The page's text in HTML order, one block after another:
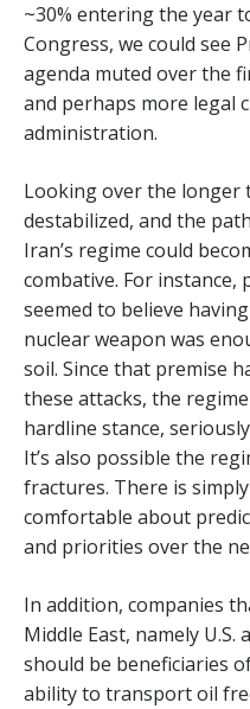
~30% entering the year
Congress, we could see
agenda muted over the
and perhaps more legal
administration.
Looking over the longer
destabilized, and the
Iran’s regime could
combative. For instance,
seemed to believe
nuclear weapon was
soil. Since that premise
these attacks, the
hardline stance,
It’s also possible the
fractures. There is
comfortable about
and priorities over the
In addition, companies
Middle East, namely U.S.
should be beneficiaries
ability to transport oil